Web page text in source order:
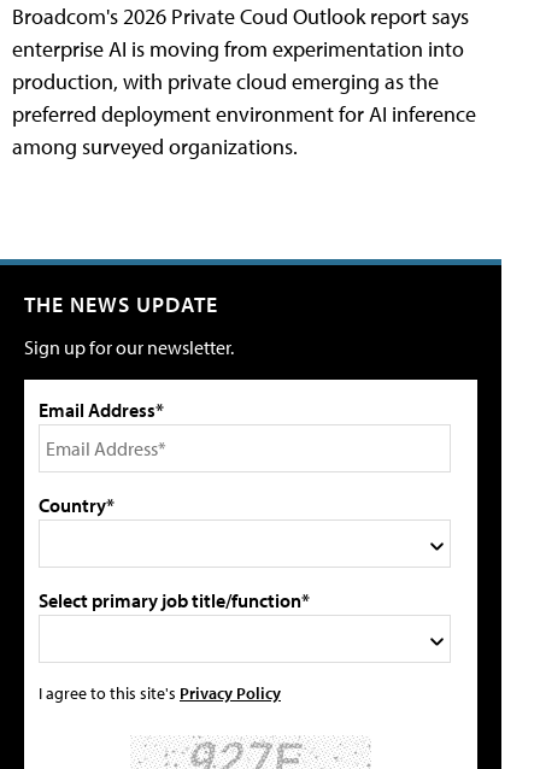
Broadcom's 2026 Private Coud Outlook report says
enterprise AI is moving from experimentation into
production, with private cloud emerging as the
preferred deployment environment for AI inference
among surveyed organizations.
THE NEWS UPDATE
Sign up for our newsletter.
Email Address*
Country*
Select primary job title/function*
I agree to this site's Privacy Policy